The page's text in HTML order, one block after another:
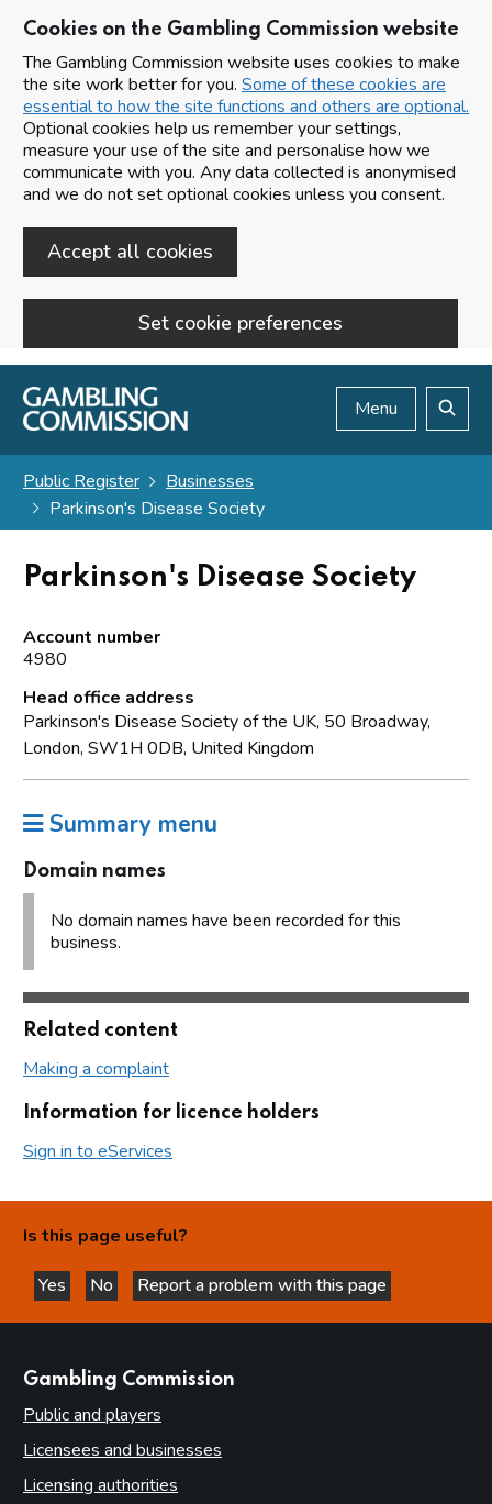
Cookies on the Gambling Commission website
The Gambling Commission website uses cookies to make
the site work better for you. Some of these cookies are
essential to how the site functions and others are optional.
Optional cookies help us remember your settings,
measure your use of the site and personalise how we
communicate with you. Any data collected is anonymised
and we do not set optional cookies unless you consent.
Accept all cookies
Set cookie preferences
Skip to main content
Menu
Public Register
Businesses
Parkinson's Disease Society
Parkinson's Disease Society
Account number
4980
Head office address
Parkinson's Disease Society of the UK, 50 Broadway,
London, SW1H 0DB, United Kingdom
Summary menu
Domain names
No domain names have been recorded for this
business.
Related content
Making a complaint
Information for licence holders
Sign in to eServices
Is this page useful?
Yes
this page is helpful
No
this page is not helpful
Report a problem with this page
Gambling Commission
Public and players
Licensees and businesses
Licensing authorities